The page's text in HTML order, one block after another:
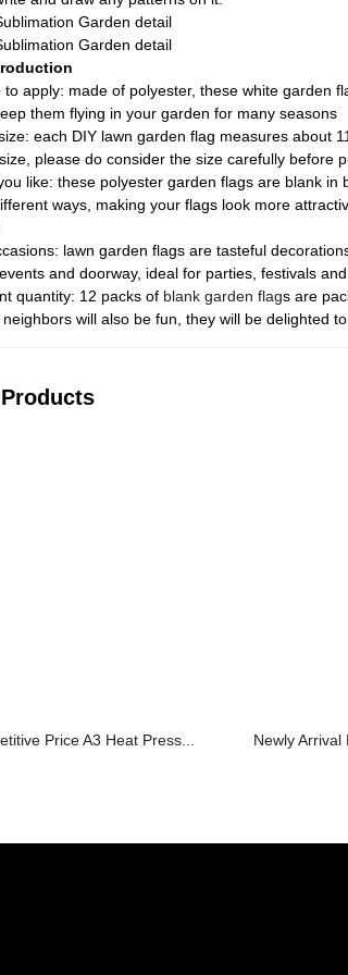
to apply: made of polyester, these white garden
them flying in your garden for many seasons
each DIY lawn garden flag measures about
please do consider the size carefully before
like: these polyester garden flags are blank
ways, making your flags look more
lawn garden flags are tasteful
and doorway, ideal for parties, festivals
quantity: 12 packs of blank garden flags are
will also be fun, they will be delighted
Price A3 Heat Press... Newly Arrival